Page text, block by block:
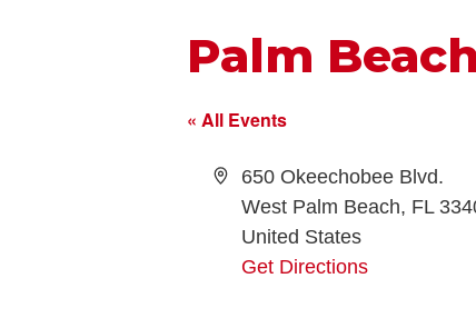
Palm
« All Events
Address
650 Okeechobee Blvd.
West Palm Beach, FL
United States
Get Directions